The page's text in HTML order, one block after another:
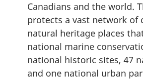
Canadians and the world.
protects a vast network of
natural heritage places
national marine
national historic sites, 47
and one national urban